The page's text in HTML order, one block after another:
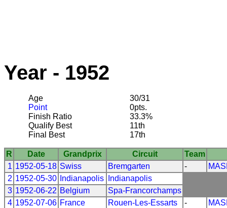
Year - 1952
Age
30/31
Point
0pts.
Finish Ratio
33.3%
Qualify Best
11th
Final Best
17th
R Date Grandprix Circuit
Team
1 1952-05-18 Swiss Bremgarten -
2 1952-05-30 Indianapolis
Indianapolis
3 1952-06-22 Belgium
Spa-Francorchamps
4 1952-07-06 France Rouen-Les-Essarts -